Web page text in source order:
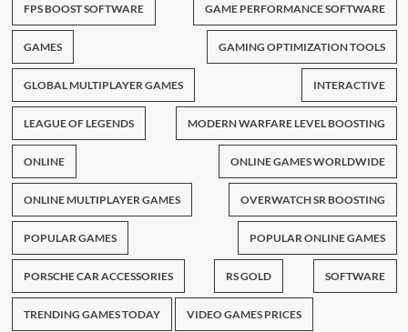
FPS BOOST SOFTWARE GAME PERFORMANCE SOFTWARE
GAMES GAMING OPTIMIZATION TOOLS
GLOBAL MULTIPLAYER GAMES INTERACTIVE
LEAGUE OF LEGENDS MODERN WARFARE LEVEL BOOSTING
ONLINE ONLINE GAMES WORLDWIDE
ONLINE MULTIPLAYER GAMES OVERWATCH SR BOOSTING
POPULAR GAMES POPULAR ONLINE GAMES
PORSCHE CAR ACCESSORIES RS GOLD SOFTWARE
TRENDING GAMES TODAY VIDEO GAMES PRICES